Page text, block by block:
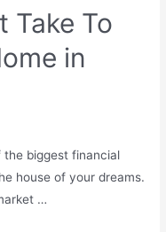
Take To
in
the biggest financial
house of your dreams.
…